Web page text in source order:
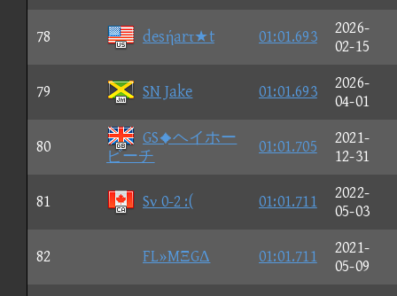
78 desήarτ★t 01:01.693
2026-
02-15
79 SN Jake 01:01.693
2026-
04-01
80
GSヘイホー
ビーチ
01:01.705
2021-
12-31
81 Sν 0-2 :( 01:01.711
2022-
05-03
82 FL»MΞGΔ 01:01.711
2021-
05-09